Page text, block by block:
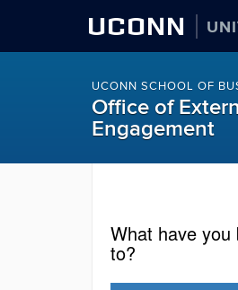
UCONN
UCONN SCHOOL OF
Office of
Engagement
What have you
to?